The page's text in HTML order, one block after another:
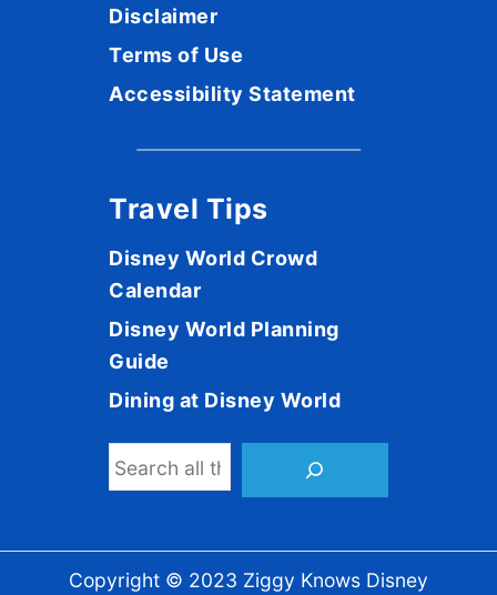
Disclaimer
Terms of Use
Accessibility Statement
Travel Tips
Disney World Crowd
Calendar
Disney World Planning
Guide
Dining at Disney World
S
e
Copyright © 2023 Ziggy Knows Disney